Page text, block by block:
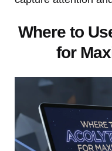
Where to
for